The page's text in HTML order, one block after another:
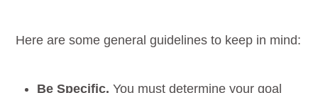
Here are some general guidelines to keep in mind:
Be Specific. You must determine your goal